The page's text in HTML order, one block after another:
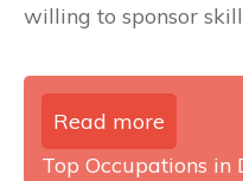
willing to sponsor
Read more
Top Occupations